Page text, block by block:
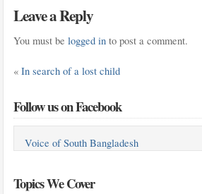
Leave a Reply
You must be logged into post a comment.
« In search of a lost child
Follow us on Facebook
Voice of South Bangladesh
Topics We Cover